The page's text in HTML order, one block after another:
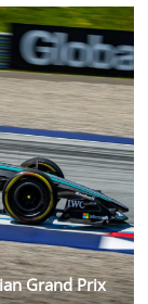
Grand Prix